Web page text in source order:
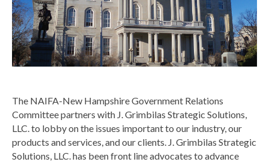
The NAIFA-New Hampshire Government Relations
Committee partners with J. Grimbilas Strategic Solutions,
LLC. to lobby on the issues important to our industry, our
products and services, and our clients. J. Grimbilas Strategic
Solutions, LLC. has been front line advocates to advance